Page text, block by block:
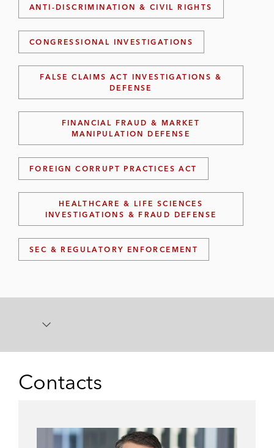
ANTI-DISCRIMINATION & CIVIL RIGHTS
CONGRESSIONAL INVESTIGATIONS
FALSE CLAIMS ACT INVESTIGATIONS &
DEFENSE
FINANCIAL FRAUD & MARKET
MANIPULATION DEFENSE
FOREIGN CORRUPT PRACTICES ACT
HEALTHCARE & LIFE SCIENCES
INVESTIGATIONS & FRAUD DEFENSE
SEC & REGULATORY ENFORCEMENT
Contacts